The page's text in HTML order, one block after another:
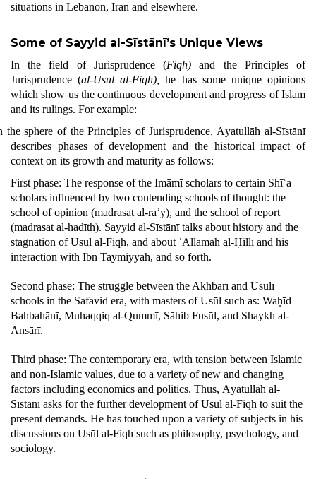
situations in Lebanon, Iran and elsewhere.
Some of Sayyid al-Sīstānī’s Unique Views
In the field of Jurisprudence (Fiqh)and the Principles of
Jurisprudence (al-Usul al-Fiqh),he has some unique opinions
which show us the continuous development and progress of Islam
and its rulings. For example:
the sphere of the Principles of Jurisprudence, Āyatullāh al-Sīstānī
describes phases of development and the historical impact of
context on its growth and maturity as follows:
First phase: The response of the Imāmī scholars to certain Shīʿa
scholars influenced by two contending schools of thought: the
school of opinion (madrasat al-raʾy), and the school of report
(madrasat al-hadīth). Sayyid al-Sīstānī talks about history and the
stagnation of Usūl al-Fiqh, and about ʿAllāmah al-Ḥillī and his
interaction with Ibn Taymiyyah, and so forth.
Second phase: The struggle between the Akhbārī and Usūlī
schools in the Safavid era, with masters of Usūl such as: Waḥīd
Bahbahānī, Muhaqqiq al-Qummī, Sāhib Fusūl, and Shaykh al-
Ansārī.
Third phase: The contemporary era, with tension between Islamic
and non-Islamic values, due to a variety of new and changing
factors including economics and politics. Thus, Āyatullāh al-
Sīstānī asks for the further development of Usūl al-Fiqh to suit the
present demands. He has touched upon a variety of subjects in his
discussions on Usūl al-Fiqh such as philosophy, psychology, and
sociology.